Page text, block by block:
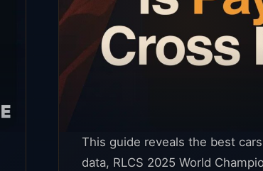
This guide reveals the best
data, RLCS 2025 World